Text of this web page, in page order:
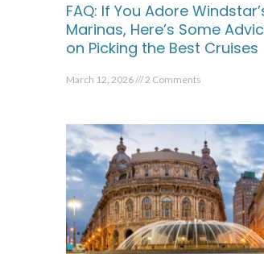
FAQ: If You Adore
Marinas, Here’s Some
on Picking the Best Cruises
March 12, 2026 2 Comments